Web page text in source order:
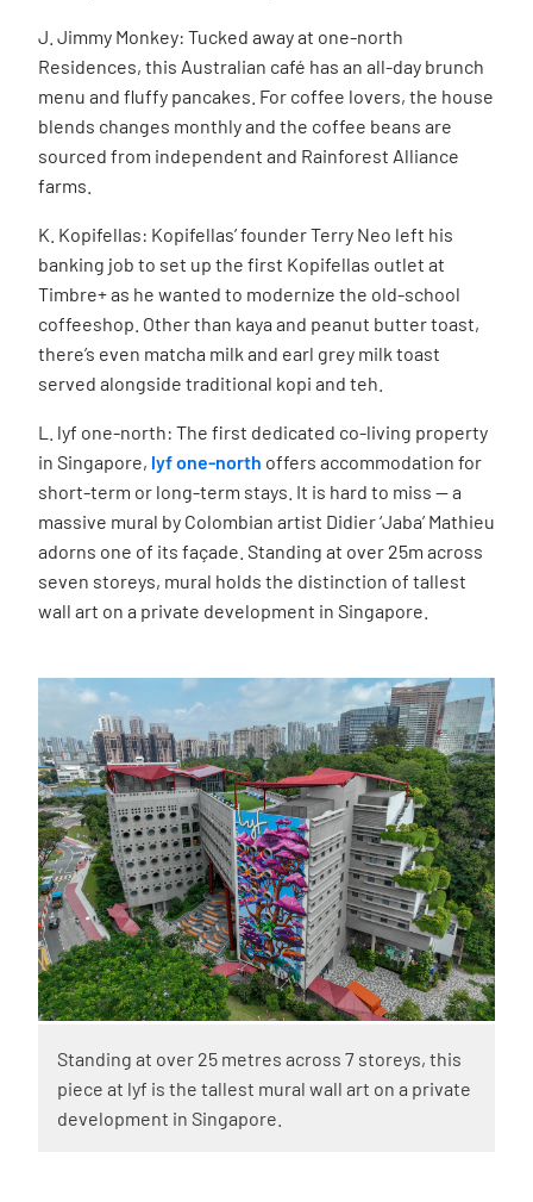
J. Jimmy Monkey: Tucked away at one-north
Residences, this Australian café has an all-day brunch
menu and fluffy pancakes. For coffee lovers, the house
blends changes monthly and the coffee beans are
sourced from independent and Rainforest Alliance
farms.
K. Kopifellas: Kopifellas’ founder Terry Neo left his
banking job to set up the first Kopifellas outlet at
Timbre+ as he wanted to modernize the old-school
coffeeshop. Other than kaya and peanut butter toast,
there’s even matcha milk and earl grey milk toast
served alongside traditional kopi and teh.
L. lyf one-north: The first dedicated co-living property
in Singapore, lyf one-north offers accommodation for
short-term or long-term stays. It is hard to miss — a
massive mural by Colombian artist Didier ‘Jaba’ Mathieu
adorns one of its façade. Standing at over 25m across
seven storeys, mural holds the distinction of tallest
wall art on a private development in Singapore.
Standing at over 25 metres across 7 storeys, this
piece at lyf is the tallest mural wall art on a private
development in Singapore.